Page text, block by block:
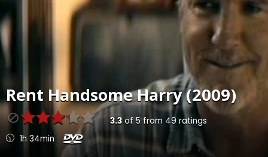
Rent Handsome Harry (2009)
3.3of 5 from 49 ratings
1h 34min